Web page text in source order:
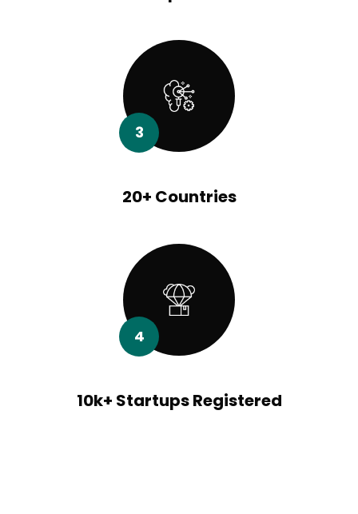
3
20+ Countries
4
10k+ Startups Registered